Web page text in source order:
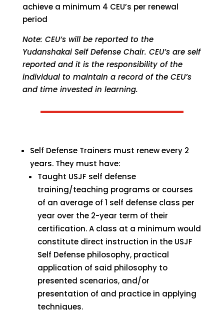
achieve a minimum 4 CEU’s per renewal
period
Note: CEU’s will be reported to the
Yudanshakai Self Defense Chair. CEU’s are self
reported and it is the responsibility of the
individual to maintain a record of the CEU’s
and time invested in learning.
Self Defense Trainers must renew every 2
years. They must have:
Taught USJF self defense
training/teaching programs or courses
of an average of 1 self defense class per
year over the 2-year term of their
certification. A class at a minimum would
constitute direct instruction in the USJF
Self Defense philosophy, practical
application of said philosophy to
presented scenarios, and/or
presentation of and practice in applying
techniques.